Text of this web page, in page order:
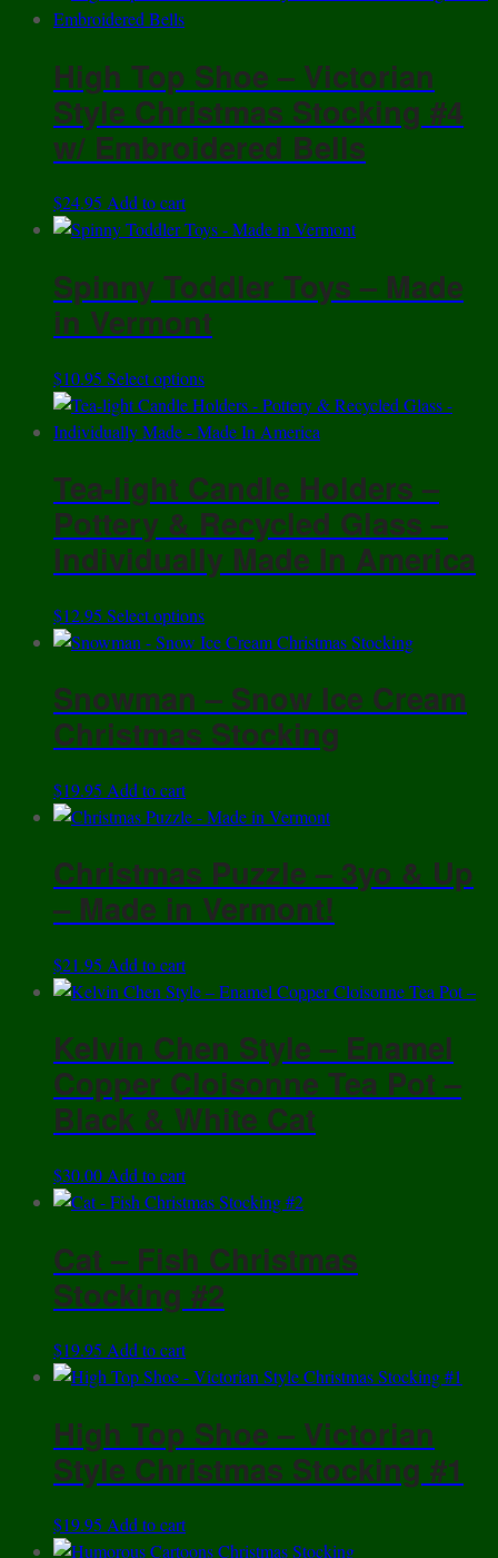
High Top Shoe – Victorian
Style Christmas Stocking #4
w/ Embroidered Bells
$24.95 Add to cart
Spinny Toddler Toys – Made
in Vermont
$10.95 Select optionsThis
product
has
variants.
The
options
may
chosen
on
product
page
Tea-light Candle Holders –
Pottery & Recycled Glass –
Individually Made In America
$12.95 Select optionsThis
product
multiple
variants.
The
be
on
the
Snowman – Snow Ice Cream
Christmas Stocking
$19.95 Add to cart
Christmas Puzzle – 3yo & Up
– Made in Vermont!
$21.95 Add to cart
Kelvin Chen Style – Enamel
Copper Cloisonne Tea Pot –
Black & White Cat
$30.00 Add to cart
Cat – Fish Christmas
Stocking #2
$19.95 Add to cart
High Top Shoe – Victorian
Style Christmas Stocking #1
$19.95 Add to cart